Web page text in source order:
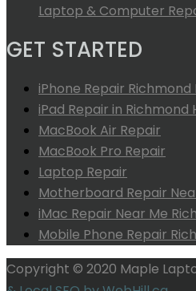
Laptop & Computer
GET STARTED
iPhone Repair Richmond
iPad Repair in Richmond
MacBook Air Repair
MacBook Pro Repair
Laptop Repair
Motherboard Repair
iMac Repair Near Me
Mobile Phone Repair
Copyright © 2020 Maple